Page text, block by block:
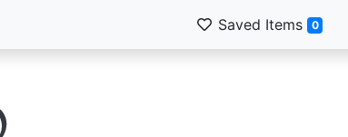
Saved Items 0